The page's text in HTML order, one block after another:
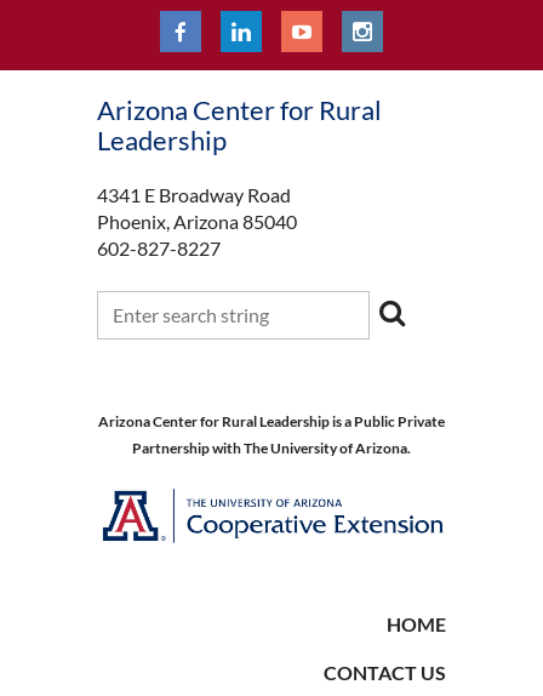
Arizona Center for Rural
Leadership
4341 E Broadway Road
Phoenix, Arizona 85040
602-827-8227
Arizona Center for Rural Leadership is a Public Private
Partnership with The University of Arizona.
HOME
CONTACT US